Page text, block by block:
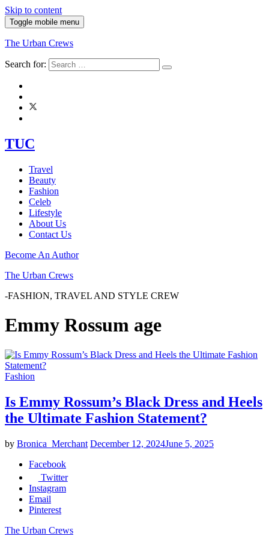
Skip to content
Toggle mobile menu
The Urban Crews
Search for:
TUC
Travel
Beauty
Fashion
Celeb
Lifestyle
About Us
Contact Us
Become An Author
The Urban Crews
-FASHION, TRAVEL AND STYLE CREW
Emmy Rossum age
Fashion
Is Emmy Rossum’s Black Dress and Heels
the Ultimate Fashion Statement?
by Bronica_Merchant December 12, 2024June 5, 2025
Facebook
Twitter
Instagram
Email
Pinterest
The Urban Crews